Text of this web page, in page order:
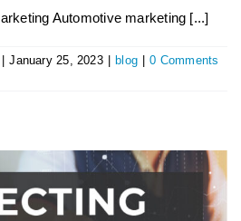
Automotive marketing [...]
January 25, 2023 blog
0 Comments